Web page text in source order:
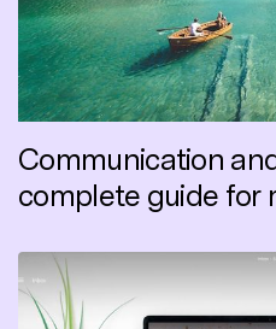
Communication
complete guide for